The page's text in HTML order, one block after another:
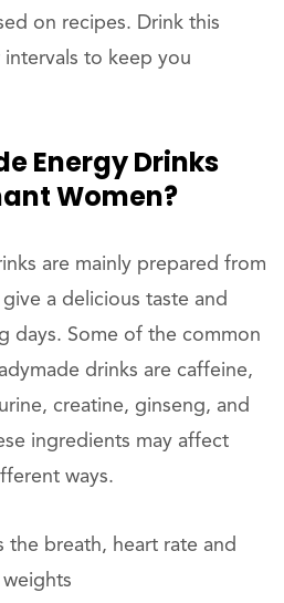
on recipes. Drink this
to keep you
Energy Drinks
Women?
are mainly prepared from
a delicious taste and
days. Some of the common
drinks are caffeine,
creatine, ginseng, and
ingredients may affect
ways.
the breath, heart rate and